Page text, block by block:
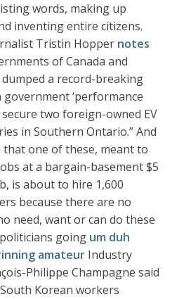
words, making up
inventing entire citizens.
Tristin Hopper notes
of Canada and
a record-breaking
government ‘performance
secure two foreign-owned EV
in Southern Ontario.” And
that one of these, meant to
at a bargain-basement $5
is about to hire 1,600
because there are no
need, want or can do these
going um duh
amateur Industry
Philippe Champagne said
Korean workers